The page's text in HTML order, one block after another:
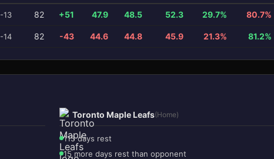
13 82 +51 47.9 48.5 52.3 29.7% 80.7%
14 82 -43 44.6 44.8 45.9 21.3% 81.2%
Toronto Maple Leafs(Home)
115 days rest
15 more days rest than opponent